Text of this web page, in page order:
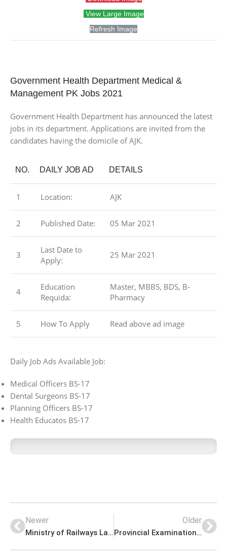
View Large Image
Refresh Image
Government Health Department Medical &
Management PK Jobs 2021
Government Health Department has announced the latest
jobs in its department. Applications are invited from the
candidates having the domicile of AJK.
NO. DAILY JOB AD DETAILS
1 Location: AJK
2 Published Date: 05 Mar 2021
3
Last Date to
Apply:
25 Mar 2021
4
Education
Requida:
Master, MBBS, BDS, B-
Pharmacy
5 How To Apply Read above ad image
Daily Job Ads Available Job:
Medical Officers BS-17
Dental Surgeons BS-17
Planning Officers BS-17
Health Educatos BS-17
Newer
Ministry of Railways Latest Management PK Jobs 2021
Older
Provincial Examination Commission Management PK Jobs 2021